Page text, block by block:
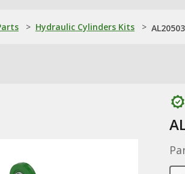
> Hydraulic Cylinders Kits >